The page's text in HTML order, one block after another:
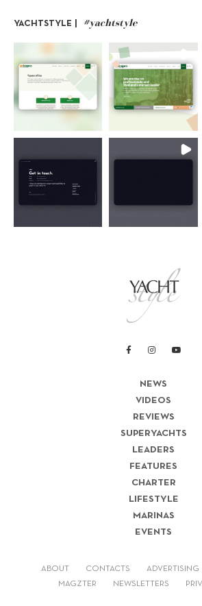
YACHTSTYLE | #yachtstyle
NEWS
VIDEOS
REVIEWS
SUPERYACHTS
LEADERS
FEATURES
CHARTER
LIFESTYLE
MARINAS
EVENTS
ABOUT CONTACTS ADVERTISING
MAGZTER NEWSLETTERS